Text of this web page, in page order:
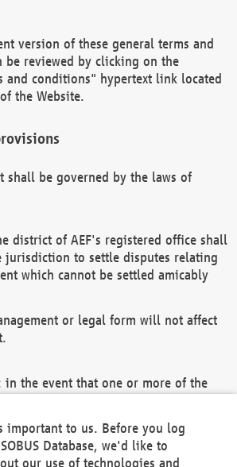
version of these general terms and
be reviewed by clicking on the
and conditions" hypertext link located
the Website.
shall be governed by the laws of
district of AEF's registered office shall
jurisdiction to settle disputes relating
which cannot be settled amicably
or legal form will not affect
the event that one or more of the
of this Agreement and/or the
conditions shall remain in full
important to us. Before you log
Database, we'd like to
our use of technologies and